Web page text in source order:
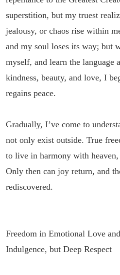
superstition, but my truest
jealousy, or chaos rise within
and my soul loses its way; but
myself, and learn the language
kindness, beauty, and love, I
regains peace.
Gradually, I’ve come to
not only exist outside. True
to live in harmony with
Only then can joy return, and
rediscovered.
Freedom in Emotional Love
Indulgence, but Deep Respect